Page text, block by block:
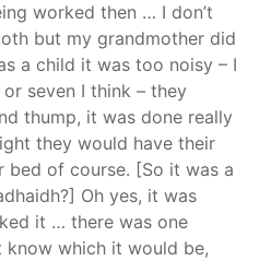
worked then … I don’t
but my grandmother did
a child it was too noisy – I
seven I think – they
thump, it was done really
they would have their
of course. [So it was a
Oh yes, it was
it … there was one
know which it would be,